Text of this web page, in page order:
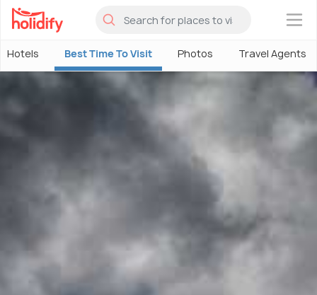
×
Hotels Best Time To Visit Photos Travel Agents